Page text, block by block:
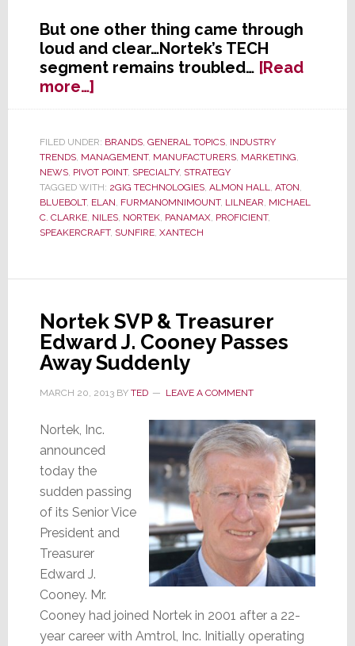
But one other thing came through
loud and clear…Nortek’s TECH
segment remains troubled… [Read
more…]about
Nortek’s
Segment’s
Troubled
Transformation
FILED UNDER: BRANDS, GENERAL TOPICS, INDUSTRY
TRENDS, MANAGEMENT, MANUFACTURERS, MARKETING
NEWS, PIVOT POINT, SPECIALTY, STRATEGY
TAGGED WITH: 2GIG TECHNOLOGIES, ALMON HALL ATON
BLUEBOLT, ELAN FURMANOMNIMOUNT, LILNEAR MICHAEL
C. CLARKE, NILES, NORTEK, PANAMAX, PROFICIENT,
SPEAKERCRAFT, SUNFIRE, XANTECH
Nortek SVP & Treasurer
Edward J. Cooney Passes
Away Suddenly
MARCH 20, 2013BY TED LEAVE A COMMENT
Nortek, Inc.
announced
today the
sudden passing
of its Senior Vice
President and
Treasurer
Edward J.
Cooney. Mr.
Cooney had joined Nortek in 2001 after a 22-
year career with Amtrol, Inc. Initially operating